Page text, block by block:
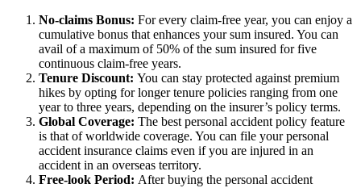
No-claims Bonus: For every claim-free year, you can enjoy a
cumulative bonus that enhances your sum insured. You can
avail of a maximum of 50% of the sum insured for five
continuous claim-free years.
Tenure Discount: You can stay protected against premium
hikes by opting for longer tenure policies ranging from one
year to three years, depending on the insurer’s policy terms.
Global Coverage: The best personal accident policy feature
is that of worldwide coverage. You can file your personal
accident insurance claims even if you are injured in an
accident in an overseas territory.
Free-look Period: After buying the personal accident